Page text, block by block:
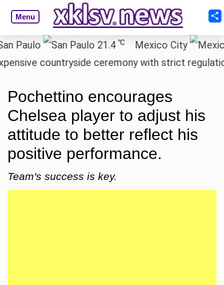
Menu
21.4 ℃
Mexico City
countryside ceremony with strict regulations.
Pochettino encourages
Chelsea player to adjust his
attitude to better reflect his
positive performance.
Team's success is key.